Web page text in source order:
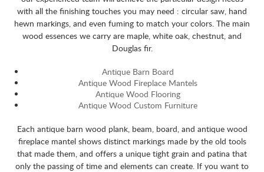
with all the finishing touches you may need : circular saw, hand
hewn markings, and even fuming to match your colors. The main
wood essences we carry are maple, white oak, chestnut, and
Douglas fir.
Antique Barn Board
Antique Wood Fireplace Mantels
Antique Wood Flooring
Antique Wood Custom Furniture
Each antique barn wood plank, beam, board, and antique wood
fireplace mantel shows distinct markings made by the old tools
that made them, and offers a unique tight grain and patina that
only the passing of time and elements can create. If you want to